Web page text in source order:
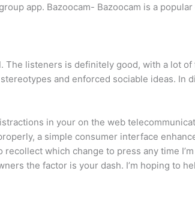
app. Bazoocam- Bazoocam is a
listeners is definitely good, with a lot
and enforced sociable ideas. In
in your on the web
a simple consumer interface
which change to press any time
the factor is your dash. I’m hoping to